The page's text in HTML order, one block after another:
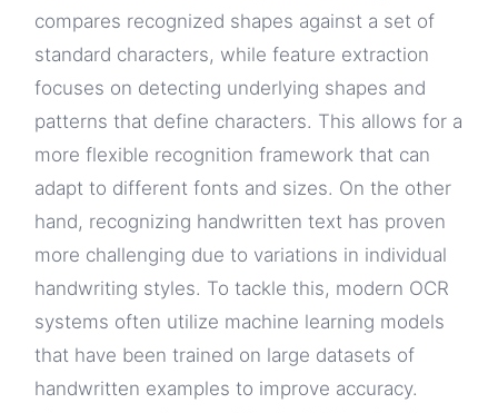
compares recognized shapes against a set of
standard characters, while feature extraction
focuses on detecting underlying shapes and
patterns that define characters. This allows for a
more flexible recognition framework that can
adapt to different fonts and sizes. On the other
hand, recognizing handwritten text has proven
more challenging due to variations in individual
handwriting styles. To tackle this, modern OCR
systems often utilize machine learning models
that have been trained on large datasets of
handwritten examples to improve accuracy.